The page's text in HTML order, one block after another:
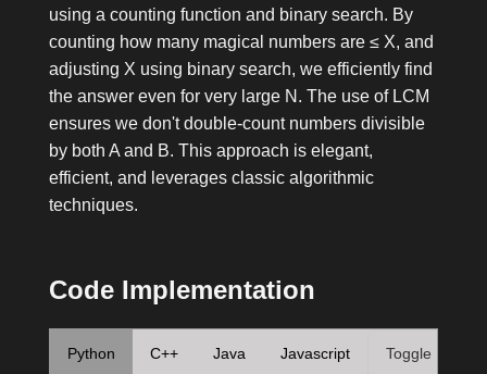
using a counting function and binary search. By
counting how many magical numbers are ≤ X, and
adjusting X using binary search, we efficiently find
the answer even for very large N. The use of LCM
ensures we don't double-count numbers divisible
by both A and B. This approach is elegant,
efficient, and leverages classic algorithmic
techniques.
Code Implementation
Python C++ Java Javascript Toggle